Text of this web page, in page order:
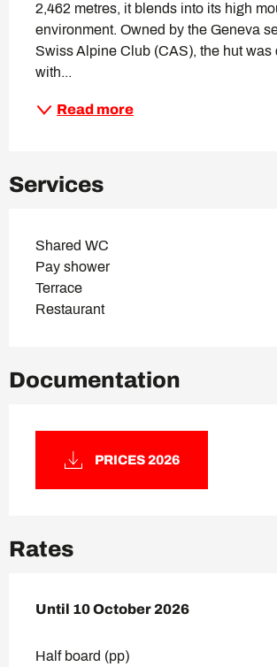
2,462 metres, it blends into its high
environment. Owned by the Geneva
Swiss Alpine Club (CAS), the hut was
with...
Read more
Services
Shared WC
Pay shower
Terrace
Restaurant
Documentation
PRICES 2026
Rates
From 26 June 2026to10 October
Until 10 October 2026
Half board (pp)